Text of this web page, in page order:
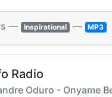
— Inspirational — MP3
Radio
Oduro - Onyame